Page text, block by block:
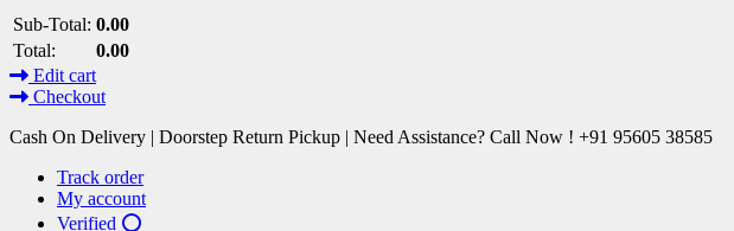
Sub-Total: 0.00
Total:
0.00
Edit cart
Checkout
Cash On Delivery | Doorstep Return Pickup | Need Assistance? Call Now ! +91 95605 38585
Track order
My account
Verified ⭕